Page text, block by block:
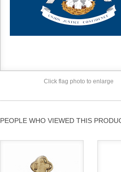
Click flag photo to enlarge
PEOPLE WHO VIEWED THIS